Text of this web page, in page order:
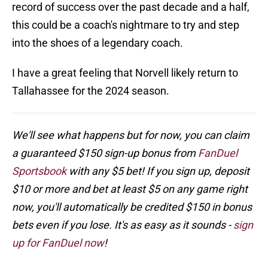
record of success over the past decade and a half,
this could be a coach's nightmare to try and step
into the shoes of a legendary coach.
I have a great feeling that Norvell likely return to
Tallahassee for the 2024 season.
We'll see what happens but for now, you can claim
a guaranteed $150 sign-up bonus fromFanDuel
Sportsbookwith any $5 bet! If you sign up, deposit
$10 or more and bet at least $5 on any game right
now, you'll automatically be credited $150 in bonus
bets even if you lose. It's as easy as it sounds -sign
up for FanDuel now!